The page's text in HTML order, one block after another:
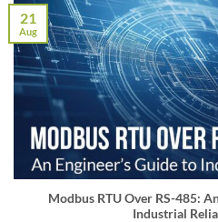
Modbus RTU Over RS-485:
Industrial
21
Aug